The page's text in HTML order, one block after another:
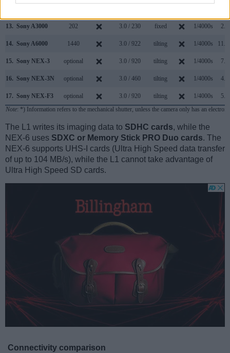
13. Sony A3000 202 3.0 / 230 fixed 1/4000s
14. Sony A6000 1440 3.0 / 922 tilting 1/4000s
15. Sony NEX-3 optional 3.0 / 920 tilting 1/4000s
16. Sony NEX-3N optional 3.0 / 460 tilting 1/4000s
17. Sony NEX-F3 optional 3.0 / 920 tilting 1/4000s
Note: *) Information refers to the mechanical shutter, unless the camera only has an
The L1 writes its imaging data to SDHC cards, while the
NEX-6 uses SDXC or Memory Stick PRO Duo cards. The
NEX-6 supports UHS-I cards (Ultra High Speed data transfer
of up to 104 MB/s), while the L1 cannot take advantage of
Ultra High Speed SD cards.
Connectivity comparison